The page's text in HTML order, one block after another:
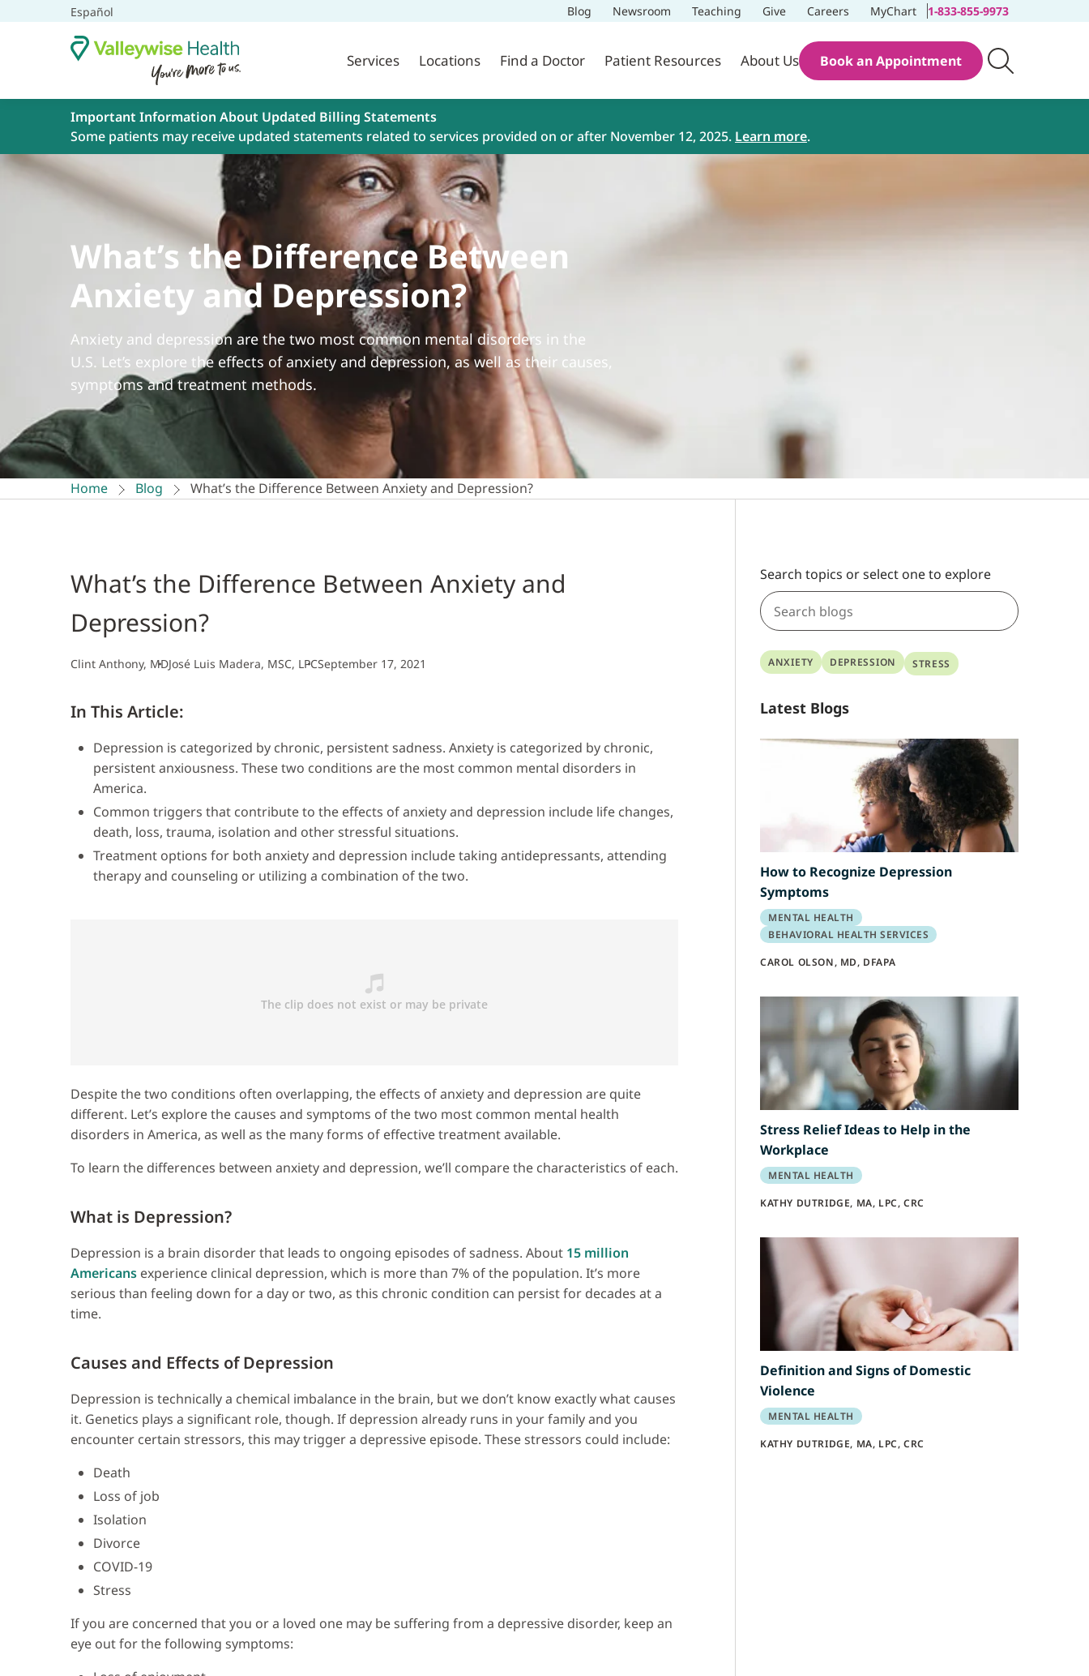
Español Blog Newsroom Teaching Give Careers MyChart 1-833-855-9973
Services Locations Find a Doctor Patient Resources About Us Book an Appointment
Important Information About Updated Billing Statements
Some patients may receive updated statements related to services provided on or after November 12, 2025. Learn more.
What’s the Difference Between
Anxiety and Depression?
Anxiety and depression are the two most common mental disorders in the
U.S. Let’s explore the effects of anxiety and depression, as well as their causes,
symptoms and treatment methods.
Home Blog What’s the Difference Between Anxiety and Depression?
What’s the Difference Between Anxiety and
Depression?
Clint Anthony, MDJosé Luis Madera, MSC, LPCSeptember 17, 2021
In This Article:
Depression is categorized by chronic, persistent sadness. Anxiety is categorized by chronic,
persistent anxiousness. These two conditions are the most common mental disorders in
America.
Common triggers that contribute to the effects of anxiety and depression include life changes,
death, loss, trauma, isolation and other stressful situations.
Treatment options for both anxiety and depression include taking antidepressants, attending
therapy and counseling or utilizing a combination of the two.
Despite the two conditions often overlapping, the effects of anxiety and depression are quite
different. Let’s explore the causes and symptoms of the two most common mental health
disorders in America, as well as the many forms of effective treatment available.
To learn the differences between anxiety and depression, we’ll compare the characteristics of each.
What is Depression?
Depression is a brain disorder that leads to ongoing episodes of sadness. About 15 million
Americans experience clinical depression, which is more than 7% of the population. It’s more
serious than feeling down for a day or two, as this chronic condition can persist for decades at a
time.
Causes and Effects of Depression
Depression is technically a chemical imbalance in the brain, but we don’t know exactly what causes
it. Genetics plays a significant role, though. If depression already runs in your family and you
encounter certain stressors, this may trigger a depressive episode. These stressors could include:
Death
Loss of job
Isolation
Divorce
COVID-19
Stress
If you are concerned that you or a loved one may be suffering from a depressive disorder, keep an
eye out for the following symptoms:
Search topics or select one to explore
ANXIETY DEPRESSION STRESS
Latest Blogs
How to Recognize Depression
Symptoms
MENTAL HEALTH
BEHAVIORAL HEALTH SERVICES
CAROL OLSON, MD, DFAPA
Stress Relief Ideas to Help in the
Workplace
MENTAL HEALTH
KATHY DUTRIDGE, MA, LPC, CRC
Definition and Signs of Domestic
Violence
MENTAL HEALTH
KATHY DUTRIDGE, MA, LPC, CRC